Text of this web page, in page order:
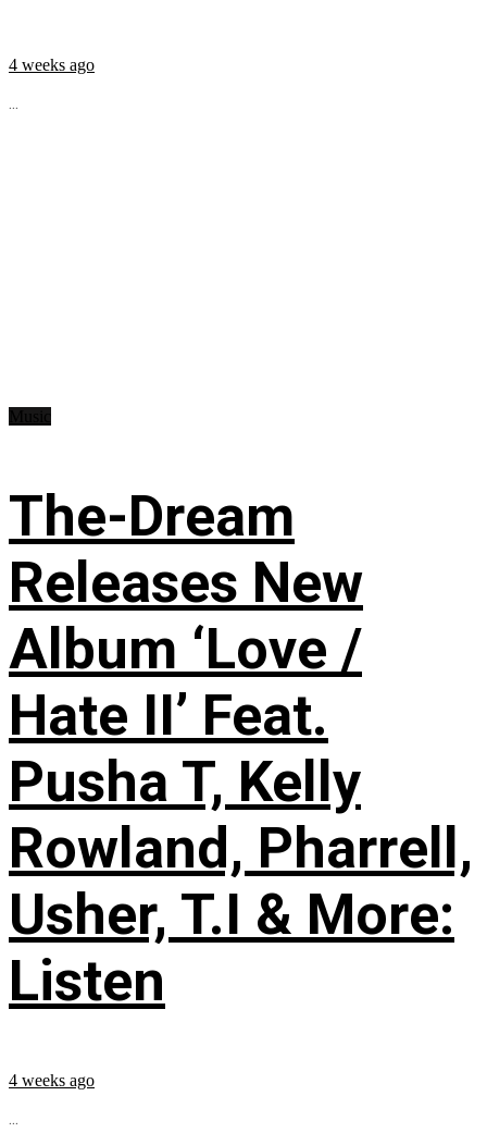
4 weeks ago
...
The-Dream
Releases New
Album ‘Love /
Hate II’ Feat.
Pusha T, Kelly
Rowland, Pharrell,
Usher, T.I & More:
Listen
4 weeks ago
...